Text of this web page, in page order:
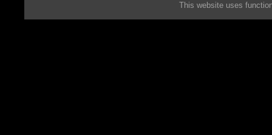
This website uses